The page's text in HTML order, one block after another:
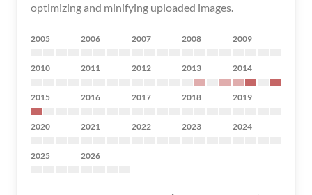
optimizing and minifying uploaded images.
2005 2006 2007 2008 2009
2010 2011 2012 2013 2014
2015 2016 2017 2018 2019
2020 2021 2022 2023 2024
2025 2026